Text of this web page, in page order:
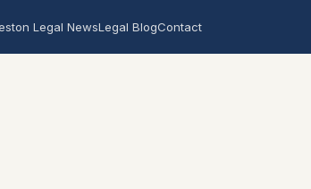
Legal NewsLegal BlogContact